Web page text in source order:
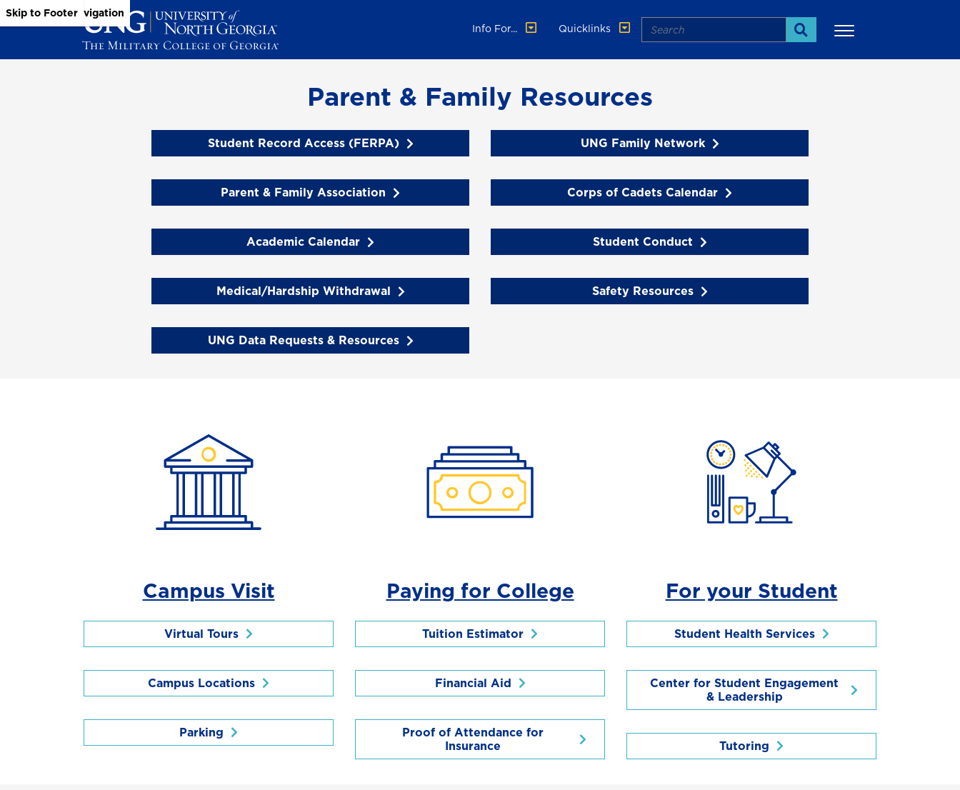
Skip to Main Content
Skip to Main Navigation
Skip to Footer
Info For...
Quicklinks Search
Search
Parent & Family Resources
Student Record Access (FERPA)
Parent & Family Association
Academic Calendar
Medical/Hardship Withdrawal
UNG Data Requests & Resources
UNG Family Network
Corps of Cadets Calendar
Student Conduct
Safety Resources
Campus Visit
Virtual Tours
Campus Locations
Parking
Paying for College
Tuition Estimator
Financial Aid
Proof of Attendance for
Insurance
For your Student
Student Health Services
Center for Student Engagement
& Leadership
Tutoring